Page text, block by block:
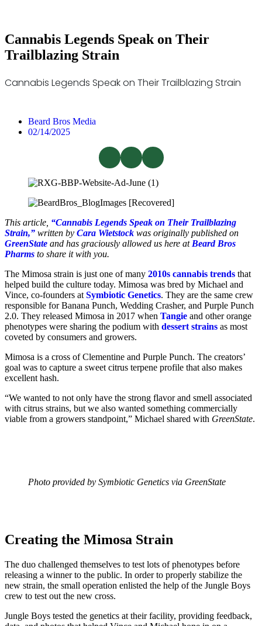
Cannabis Legends Speak on Their
Trailblazing Strain
Cannabis Legends Speak on Their Trailblazing Strain
Beard Bros Media
02/14/2025
This article, “Cannabis Legends Speak on Their Trailblazing
Strain,” written by Cara Wietstock was originally published on
GreenState and has graciously allowed us here at Beard Bros
Pharms to share it with you.
The Mimosa strain is just one of many 2010s cannabis trends that
helped build the culture today. Mimosa was bred by Michael and
Vince, co-founders at Symbiotic Genetics. They are the same crew
responsible for Banana Punch, Wedding Crasher, and Purple Punch
2.0. They released Mimosa in 2017 when Tangie and other orange
phenotypes were sharing the podium with dessert strains as most
coveted by consumers and growers.
Mimosa is a cross of Clementine and Purple Punch. The creators’
goal was to capture a sweet citrus terpene profile that also makes
excellent hash.
“We wanted to not only have the strong flavor and smell associated
with citrus strains, but we also wanted something commercially
viable from a growers standpoint,” Michael shared with GreenState.
Photo provided by Symbiotic Genetics via GreenState
Creating the Mimosa Strain
The duo challenged themselves to test lots of phenotypes before
releasing a winner to the public. In order to properly stabilize the
new strain, the small operation enlisted the help of the Jungle Boys
crew to test out the new cross.
Jungle Boys tested the genetics at their facility, providing feedback,